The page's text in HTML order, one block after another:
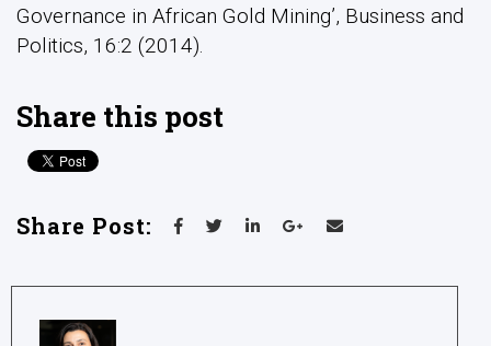
Governance in African Gold Mining’, Business and
Politics, 16:2 (2014).
Share this post
Share Post: